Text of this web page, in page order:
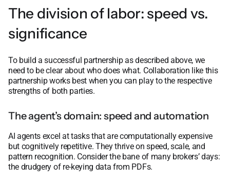
The division of labor: speed vs.
significance
To build a successful partnership as described above, we
need to be clear about who does what. Collaboration like this
partnership works best when you can play to the respective
strengths of both parties.
The agent’s domain: speed and automation
AI agents excel at tasks that are computationally expensive
but cognitively repetitive. They thrive on speed, scale, and
pattern recognition. Consider the bane of many brokers’ days:
the drudgery of re-keying data from PDFs.